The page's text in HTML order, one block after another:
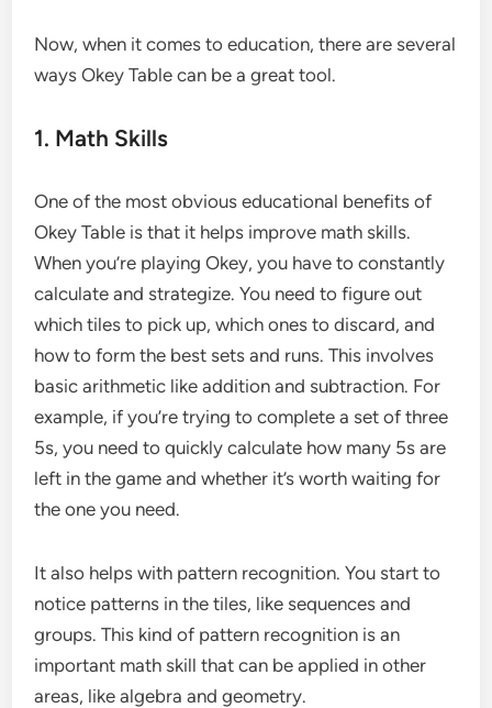
Now, when it comes to education, there are several
ways Okey Table can be a great tool.
1. Math Skills
One of the most obvious educational benefits of
Okey Table is that it helps improve math skills.
When you’re playing Okey, you have to constantly
calculate and strategize. You need to figure out
which tiles to pick up, which ones to discard, and
how to form the best sets and runs. This involves
basic arithmetic like addition and subtraction. For
example, if you’re trying to complete a set of three
5s, you need to quickly calculate how many 5s are
left in the game and whether it’s worth waiting for
the one you need.
It also helps with pattern recognition. You start to
notice patterns in the tiles, like sequences and
groups. This kind of pattern recognition is an
important math skill that can be applied in other
areas, like algebra and geometry.